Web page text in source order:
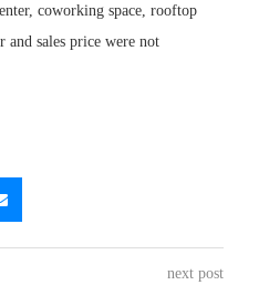
coworking space, rooftop
and sales price were not
next post